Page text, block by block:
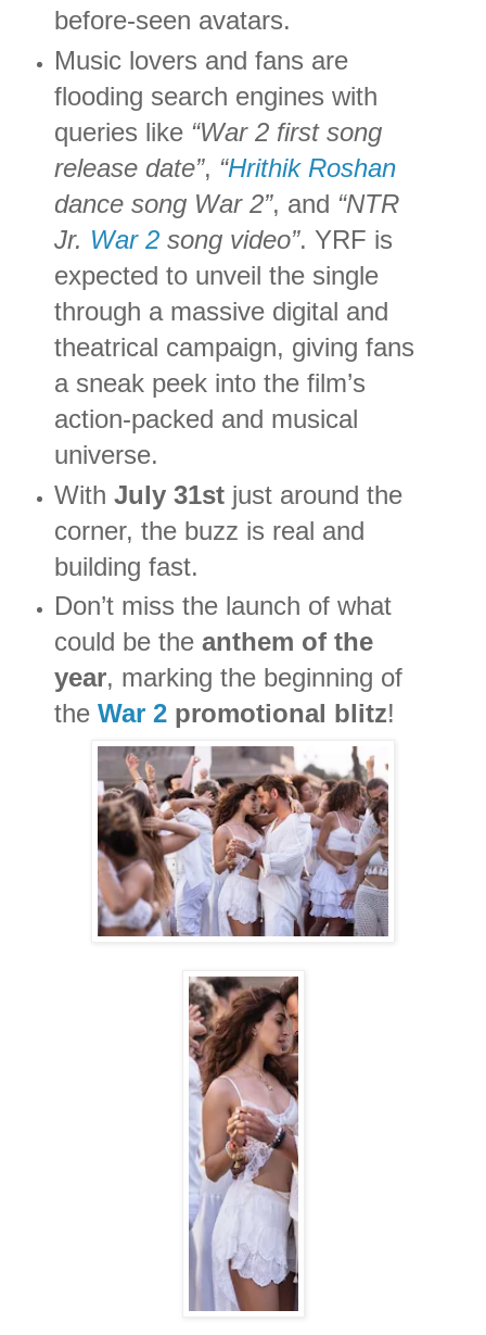
before-seen avatars.
Music lovers and fans are
flooding search engines with
queries like “War 2 first song
release date”, “Hrithik Roshan
dance song War 2”, and “NTR
Jr. War 2song video”. YRF is
expected to unveil the single
through a massive digital and
theatrical campaign, giving fans
a sneak peek into the film’s
action-packed and musical
universe.
With July 31stjust around the
corner, the buzz is real and
building fast.
Don’t miss the launch of what
could be the anthem of the
year, marking the beginning of
the War 2promotional blitz!